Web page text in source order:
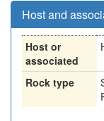
Host and
Host or
associated
Rock type